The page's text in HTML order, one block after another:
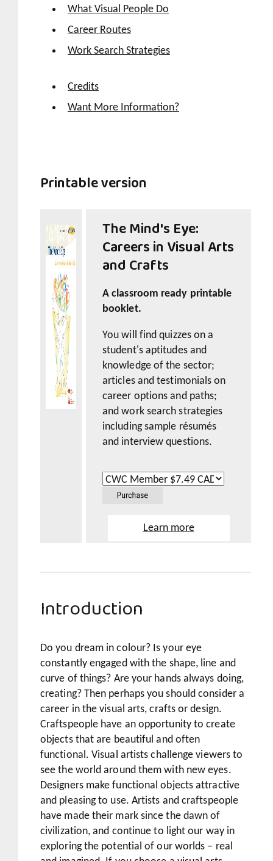
What Visual People Do
Career Routes
Work Search Strategies
Credits
Want More Information?
Printable version
The Mind's Eye:
Careers in Visual Arts
and Crafts
A classroom ready printable
booklet.
You will find quizzes on a
student's aptitudes and
knowledge of the sector;
articles and testimonials on
career options and paths;
and work search strategies
including sample résumés
and interview questions.
Learn more
Introduction
Do you dream in colour? Is your eye
constantly engaged with the shape, line and
curve of things? Are your hands always doing,
creating? Then perhaps you should consider a
career in the visual arts, crafts or design.
Craftspeople have an opportunity to create
objects that are beautiful and often
functional. Visual artists challenge viewers to
see the world around them with new eyes.
Designers make functional objects attractive
and pleasing to use. Artists and craftspeople
have made their mark since the dawn of
civilization, and continue to light our way in
exploring the potential of our worlds – real